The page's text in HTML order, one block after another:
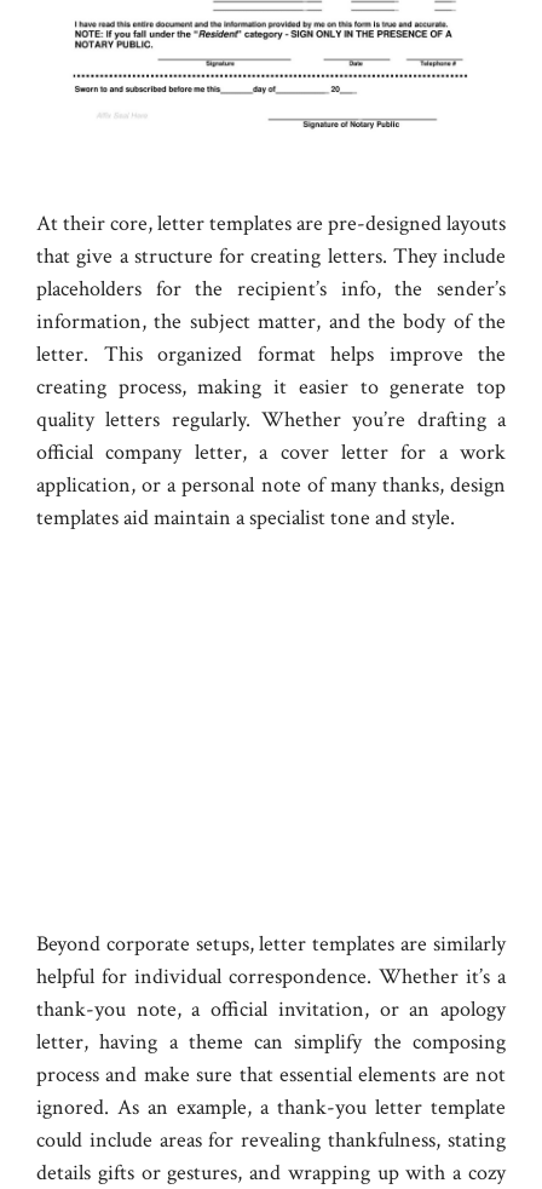
At their core, letter templates are pre-designed layouts
that give a structure for creating letters. They include
placeholders for the recipient’s info, the sender’s
information, the subject matter, and the body of the
letter. This organized format helps improve the
creating process, making it easier to generate top
quality letters regularly. Whether you’re drafting a
official company letter, a cover letter for a work
application, or a personal note of many thanks, design
templates aid maintain a specialist tone and style.
Beyond corporate setups, letter templates are similarly
helpful for individual correspondence. Whether it’s a
thank-you note, a official invitation, or an apology
letter, having a theme can simplify the composing
process and make sure that essential elements are not
ignored. As an example, a thank-you letter template
could include areas for revealing thankfulness, stating
details gifts or gestures, and wrapping up with a cozy